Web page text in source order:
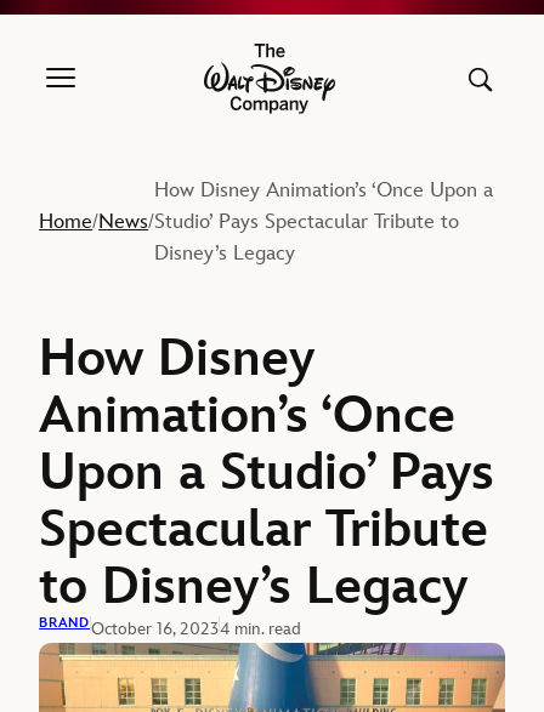
The Walt Disney Company
Home/News/
How Disney Animation’s ‘Once Upon a
Studio’ Pays Spectacular Tribute to
Disney’s Legacy
How Disney
Animation’s ‘Once
Upon a Studio’ Pays
Spectacular Tribute
to Disney’s Legacy
BRANDOctober 16, 20234 min. read